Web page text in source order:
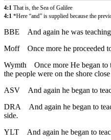
4:1 That is, the Sea of Galilee
4:1 *Here “and” is supplied because the
BBE
And again he was
Moff
Once more he proceeded
Wymth
Once more He began
the people were on the shore
ASV
And again he began to
DRA
And again he began to
side.
YLT
And again he began to